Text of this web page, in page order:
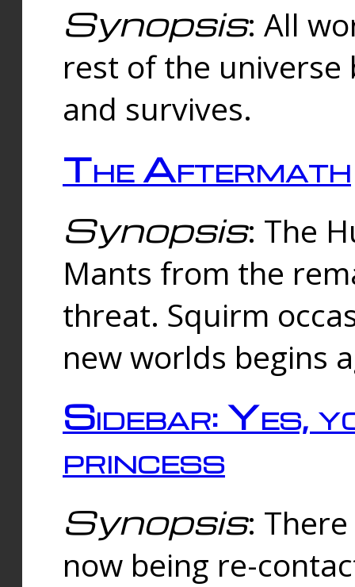
Synopsis: All
rest of the universe
and survives.
The Aftermath
Synopsis: The
Mants from the
threat. Squirm
new worlds begins
Sidebar: Yes,
princess
Synopsis:
now being re-